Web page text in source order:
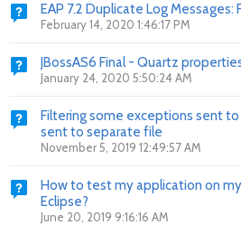
EAP 7.2 Duplicate Log
February 14, 2020 1:46:17 PM
JBossAS6 Final - Quartz
January 24, 2020 5:50:24 AM
Filtering some exceptions sent
sent to separate file
November 5, 2019 12:49:57 AM
How to test my application on
Eclipse?
June 20, 2019 9:16:16 AM